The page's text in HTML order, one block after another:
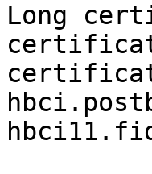
Long